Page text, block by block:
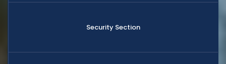
Security Section